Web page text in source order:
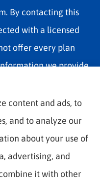
By contacting this
with a licensed
offer every plan
we provide
offer in your area.
or 1-800-MEDICARE
local State Health
on all of your
content and ads, to
and to analyze our
about your use of
advertising, and
it with other